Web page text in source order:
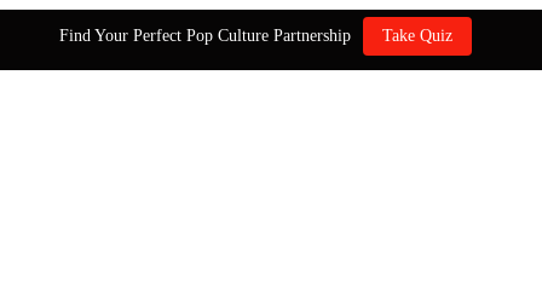
Find Your Perfect Pop Culture Partnership Take Quiz